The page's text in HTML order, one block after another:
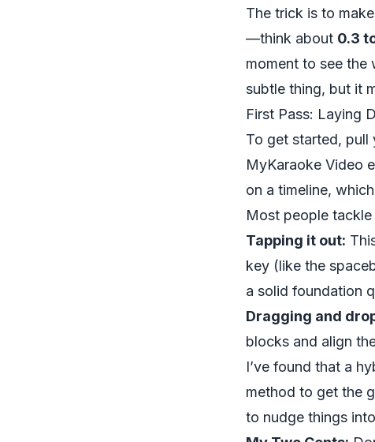
The trick is to
—think about 0.3
moment to see the
subtle thing, but it
First Pass: Laying
To get started, pull
MyKaraoke Video
on a timeline,
Most people
Tapping it out:
key (like the
a solid foundation
Dragging and
blocks and align
I’ve found that a
method to get the
to nudge things